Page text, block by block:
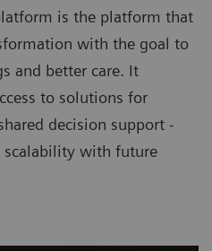
is the platform that
with the goal to
and better care. It
to solutions for
decision support -
with future